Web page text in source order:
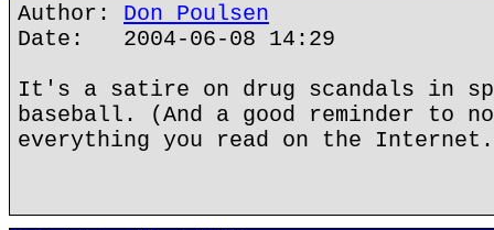
Author: Don Poulsen
Date: 2004-06-08 14:29
It's a satire on drug scandals in
baseball. (And a good reminder to
everything you read on the